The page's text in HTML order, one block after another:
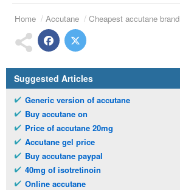
Home Accutane Cheapest accutane brand
Suggested Articles
Generic version of accutane
Buy accutane on
Price of accutane 20mg
Accutane gel price
Buy accutane paypal
40mg of isotretinoin
Online accutane